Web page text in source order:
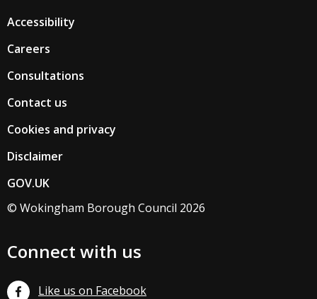
Accessibility
Careers
Consultations
Contact us
Cookies and privacy
Disclaimer
GOV.UK
© Wokingham Borough Council 2026
Connect with us
Like us on Facebook